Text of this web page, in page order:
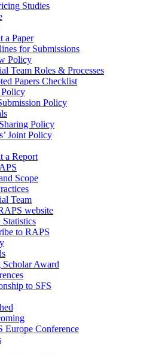
Studies
a Paper
for Submissions
Policy
Team Roles & Processes
Papers Checklist
Policy
Policy
Policy
Joint Policy
a Report
Scope
Team
website
to RAPS
Scholar Award
to SFS
Europe Conference